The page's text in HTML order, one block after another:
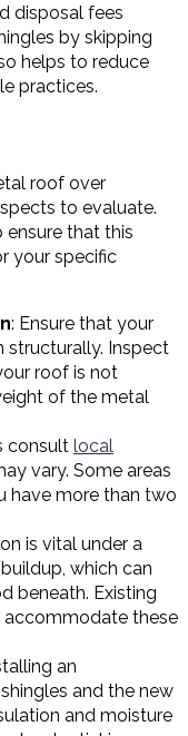
disposal fees
by skipping
helps to reduce
practices.
roof over
to evaluate.
that this
your specific
: Ensure that your
structurally. Inspect
roof is not
of the metal
consult local
vary. Some areas
have more than two
is vital under a
which can
beneath. Existing
these
an
and the new
and moisture